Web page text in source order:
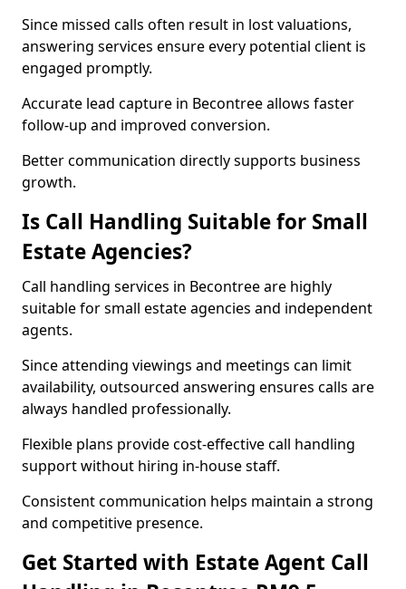
Since missed calls often result in lost valuations,
answering services ensure every potential client is
engaged promptly.
Accurate lead capture in Becontree allows faster
follow-up and improved conversion.
Better communication directly supports business
growth.
Is Call Handling Suitable for Small
Estate Agencies?
Call handling services in Becontree are highly
suitable for small estate agencies and independent
agents.
Since attending viewings and meetings can limit
availability, outsourced answering ensures calls are
always handled professionally.
Flexible plans provide cost-effective call handling
support without hiring in-house staff.
Consistent communication helps maintain a strong
and competitive presence.
Get Started with Estate Agent Call